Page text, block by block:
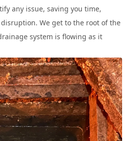
any issue, saving you time,
We get to the root of the
system is flowing as it